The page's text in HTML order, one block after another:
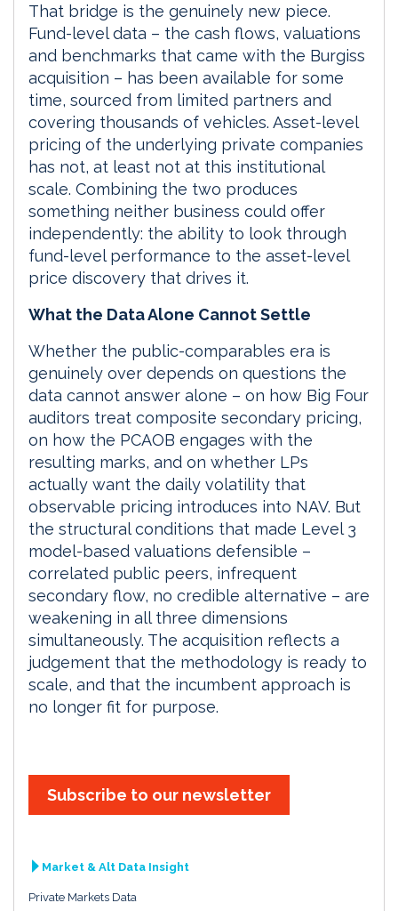
That bridge is the genuinely new piece.
Fund-level data – the cash flows, valuations
and benchmarks that came with the Burgiss
acquisition – has been available for some
time, sourced from limited partners and
covering thousands of vehicles. Asset-level
pricing of the underlying private companies
has not, at least not at this institutional
scale. Combining the two produces
something neither business could offer
independently: the ability to look through
fund-level performance to the asset-level
price discovery that drives it.
What the Data Alone Cannot Settle
Whether the public-comparables era is
genuinely over depends on questions the
data cannot answer alone – on how Big Four
auditors treat composite secondary pricing,
on how the PCAOB engages with the
resulting marks, and on whether LPs
actually want the daily volatility that
observable pricing introduces into NAV. But
the structural conditions that made Level 3
model-based valuations defensible –
correlated public peers, infrequent
secondary flow, no credible alternative – are
weakening in all three dimensions
simultaneously. The acquisition reflects a
judgement that the methodology is ready to
scale, and that the incumbent approach is
no longer fit for purpose.
Subscribe to our newsletter
Market & Alt Data Insight
Private Markets Data